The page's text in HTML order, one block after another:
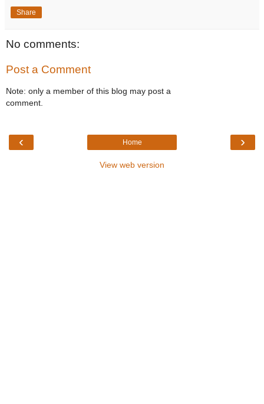
Share
No comments:
Post a Comment
Note: only a member of this blog may post a
comment.
‹ ›
Home
View web version